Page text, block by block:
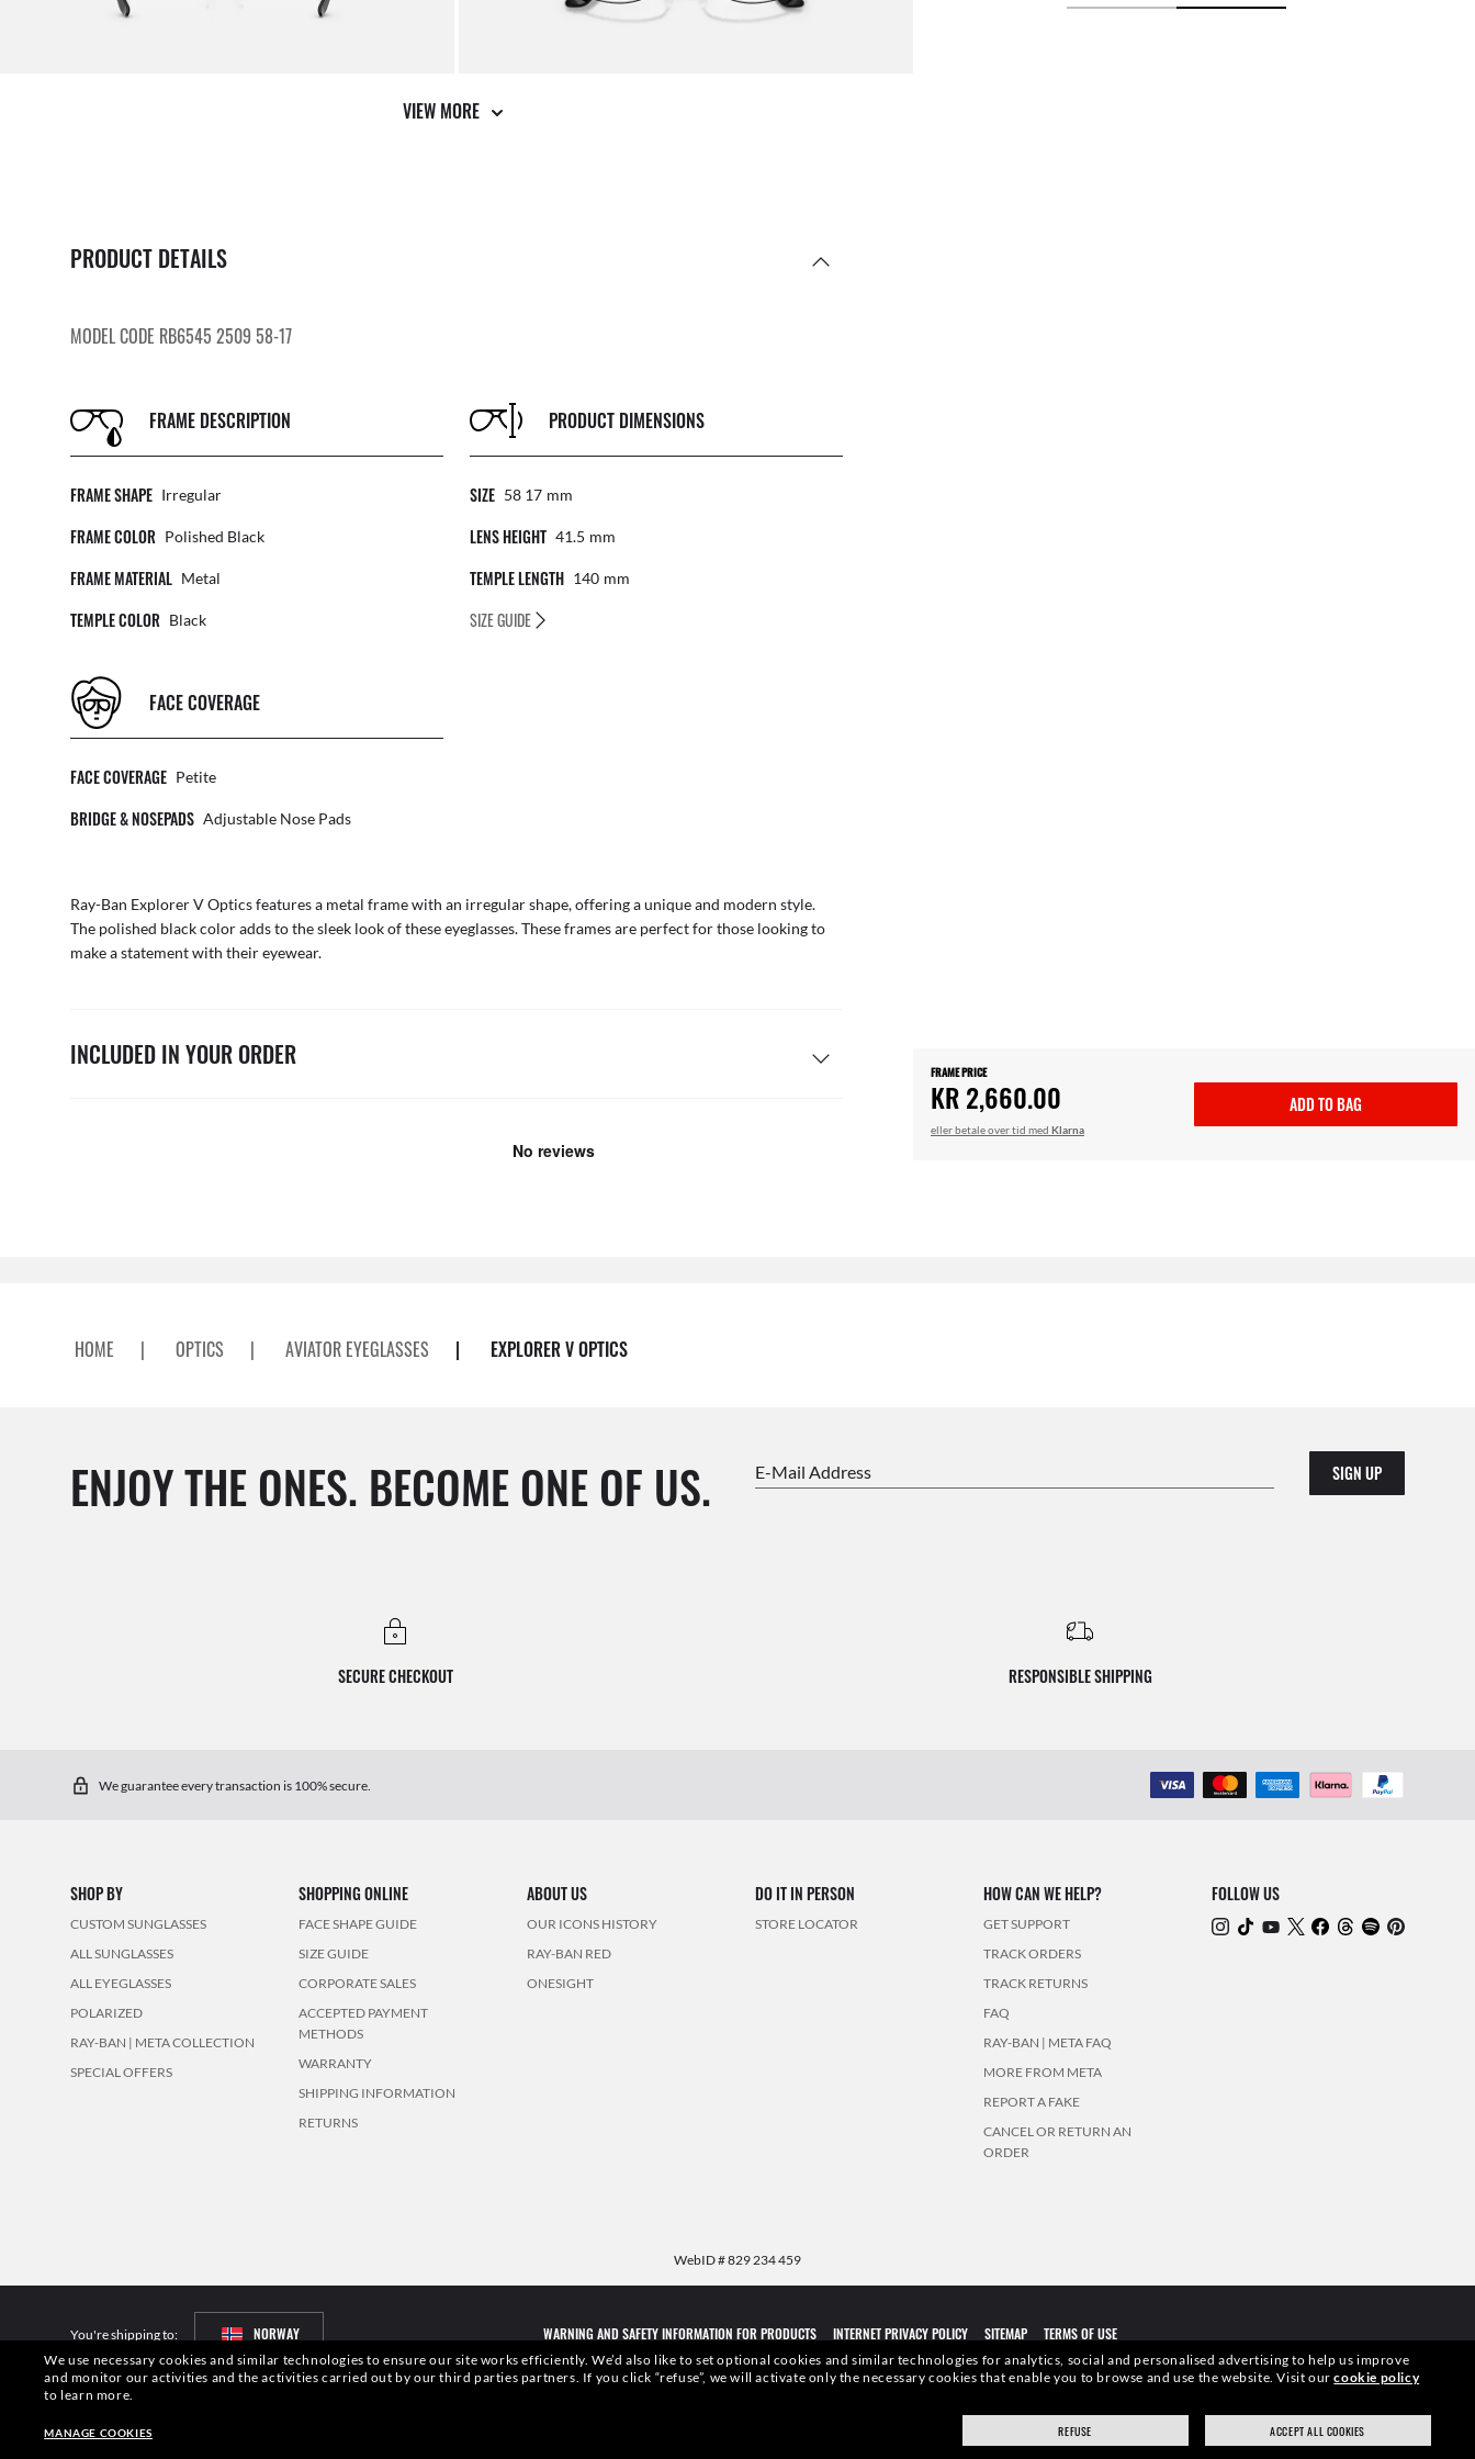
VIEW MORE
PRODUCT DETAILS
MODEL CODE RB6545 2509 58-17
FRAME DESCRIPTION
FRAME SHAPE Irregular
FRAME COLOR Polished Black
FRAME MATERIAL Metal
TEMPLE COLOR Black
PRODUCT DIMENSIONS
SIZE 58 17 Mm
LENS HEIGHT 41.5 Mm
TEMPLE LENGTH 140 Mm
SIZE GUIDE
FACE COVERAGE
FACE COVERAGE Petite
BRIDGE & NOSEPADS Adjustable Nose Pads
Ray-Ban Explorer V Optics features a metal frame with an irregular shape, offering a unique and modern style.
The polished black color adds to the sleek look of these eyeglasses. These frames are perfect for those looking to
make a statement with their eyewear.
INCLUDED IN YOUR ORDER
FRAME PRICE
KR 2,660.00
eller betale over tid med Klarna
ADD TO BAG
HOME | OPTICS | AVIATOR EYEGLASSES | EXPLORER V OPTICS
ENJOY THE ONES. BECOME ONE OF US. E-Mail Address SIGN UP
SECURE CHECKOUT RESPONSIBLE SHIPPING
We guarantee every transaction is 100% secure.
SHOP BY
CUSTOM SUNGLASSES
ALL SUNGLASSES
ALL EYEGLASSES
POLARIZED
RAY-BAN | META COLLECTION
SPECIAL OFFERS
SHOPPING ONLINE
FACE SHAPE GUIDE
SIZE GUIDE
CORPORATE SALES
ACCEPTED PAYMENT
METHODS
WARRANTY
SHIPPING INFORMATION
RETURNS
ABOUT US
OUR ICONS HISTORY
RAY-BAN RED
ONESIGHT
DO IT IN PERSON
STORE LOCATOR
HOW CAN WE HELP?
GET SUPPORT
TRACK ORDERS
TRACK RETURNS
FAQ
RAY-BAN | META FAQ
MORE FROM META
REPORT A FAKE
CANCEL OR RETURN AN
ORDER
FOLLOW US
WebID #829 234 459
You're shipping to: NORWAY WARNING AND SAFETY INFORMATION FOR PRODUCTS INTERNET PRIVACY POLICY SITEMAP TERMS OF USE
Pictures and images on this website are for illustration purposes only. No qualities or characteristics of the productsdepicted herein could be inferred from the relevant pictures. Certain activities undertaken by Luxottica Group
Other sites of the Group
We use necessary cookies and similar technologies to ensure our site works efficiently. We’d also like to set optional cookies and similar technologies for analytics, social and personalised advertising to help us improve
and monitor our activities and the activities carried out by our third parties partners. If you click “refuse”, we will activate only the necessary cookies that enable you to browse and use the website. Visit ourcookie policy
to learn more.
ACCEPT ALL COOKIES
REFUSE
MANAGE COOKIES